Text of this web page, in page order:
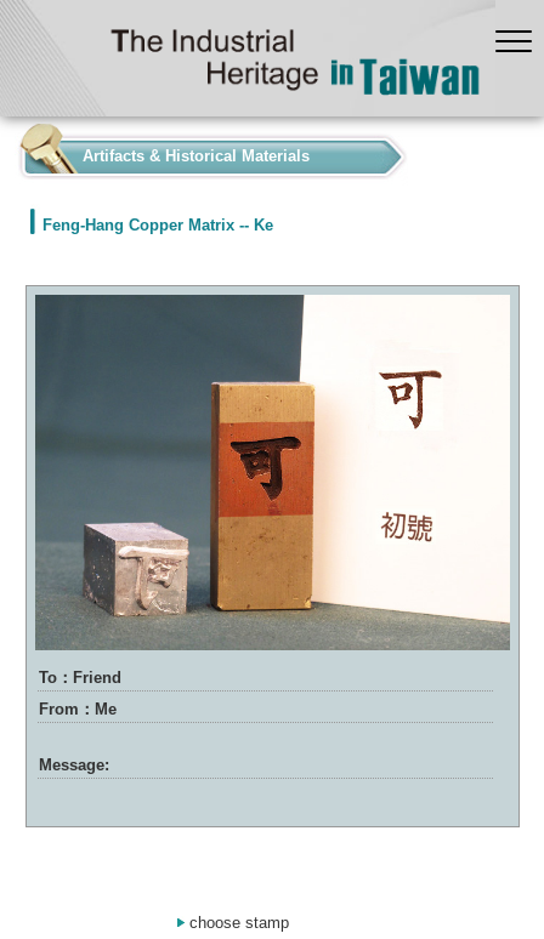
Artifacts & Historical Materials
Feng-Hang Copper Matrix -- Ke
To：Friend
From：Me
Message:
choose stamp